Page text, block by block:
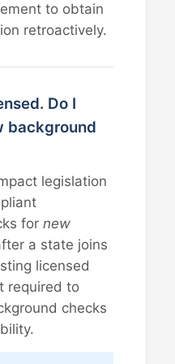
to obtain
retroactively.
Do I
background
legislation
for new
a state joins
licensed
required to
checks